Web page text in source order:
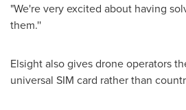
"We're very excited about having
them.''
Elsight also gives drone operators
universal SIM card rather than